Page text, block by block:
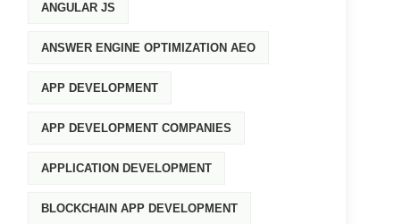
ANGULAR JS
ANSWER ENGINE OPTIMIZATION AEO
APP DEVELOPMENT
APP DEVELOPMENT COMPANIES
APPLICATION DEVELOPMENT
BLOCKCHAIN APP DEVELOPMENT